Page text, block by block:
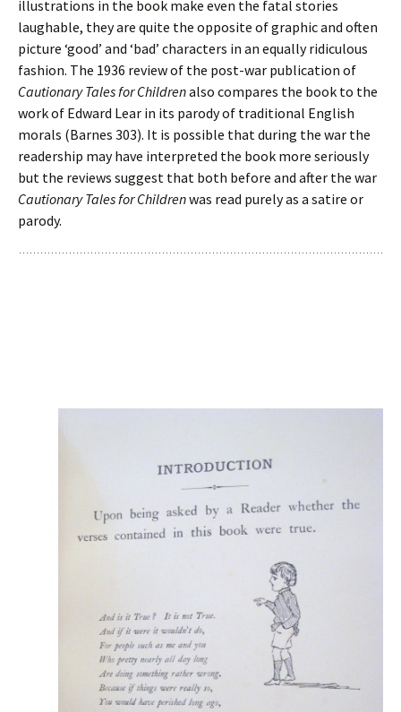
illustrations in the book make even the fatal stories
laughable, they are quite the opposite of graphic and often
picture ‘good’ and ‘bad’ characters in an equally ridiculous
fashion. The 1936 review of the post-war publication of
Cautionary Tales for Childrenalso compares the book to the
work of Edward Lear in its parody of traditional English
morals (Barnes 303). It is possible that during the war the
readership may have interpreted the book more seriously
but the reviews suggest that both before and after the war
Cautionary Tales for Childrenwas read purely as a satire or
parody.